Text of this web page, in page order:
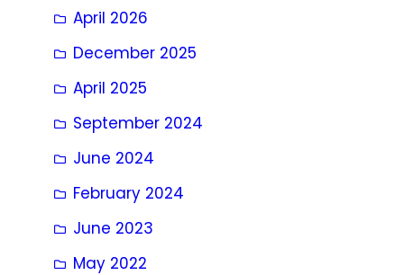
April 2026
December 2025
April 2025
September 2024
June 2024
February 2024
June 2023
May 2022